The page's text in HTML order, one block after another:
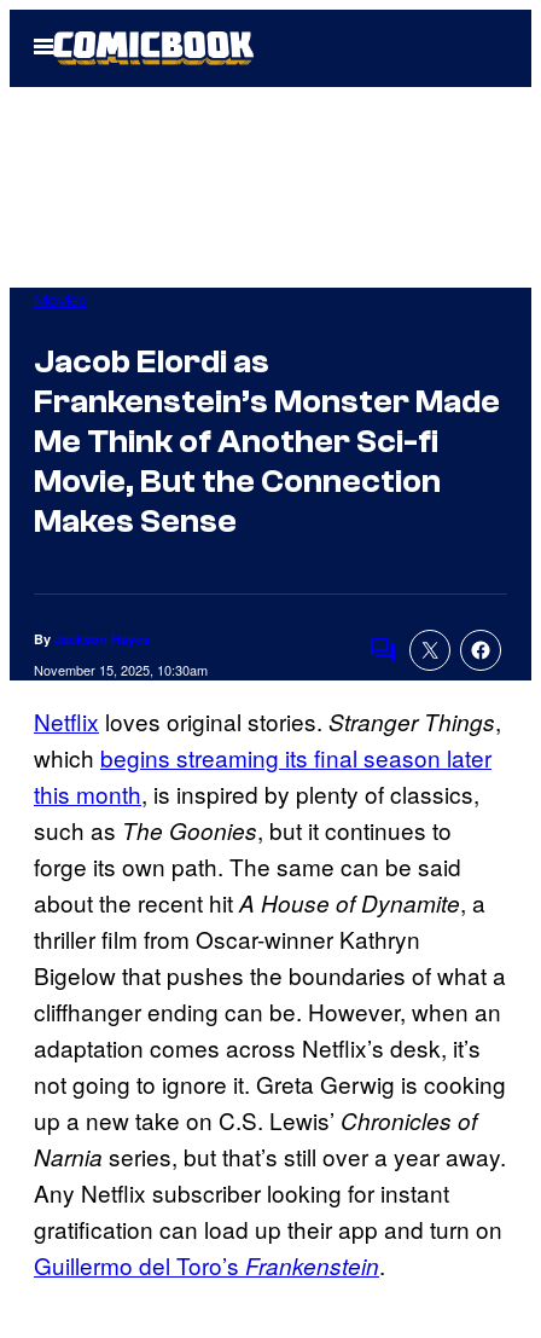
Open
Menu
Movies
Jacob Elordi as
Frankenstein’s Monster Made
Me Think of Another Sci-fi
Movie, But the Connection
Makes Sense
By Jackson Hayes
November 15, 2025, 10:30am
Comments
Netflix loves original stories. Stranger Things,
which begins streaming its final season later
this month, is inspired by plenty of classics,
such as The Goonies, but it continues to
forge its own path. The same can be said
about the recent hitA House of Dynamite, a
thriller film from Oscar-winner Kathryn
Bigelow that pushes the boundaries of what a
cliffhanger ending can be. However, when an
adaptation comes across Netflix’s desk, it’s
not going to ignore it. Greta Gerwig is cooking
up a new take on C.S. Lewis’ Chronicles of
Narnia series, but that’s still over a year away.
Any Netflix subscriber looking for instant
gratification can load up their app and turn on
Guillermo del Toro’s Frankenstein.